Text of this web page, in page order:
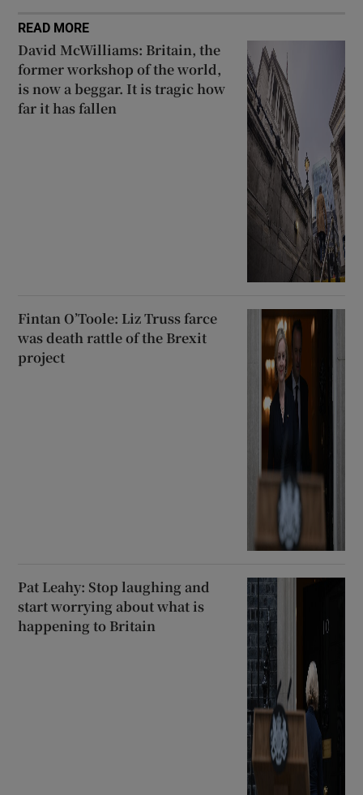
READ MORE
David McWilliams: Britain, the
former workshop of the world,
is now a beggar. It is tragic how
far it has fallen
Fintan O’Toole: Liz Truss farce
was death rattle of the Brexit
project
Pat Leahy: Stop laughing and
start worrying about what is
happening to Britain